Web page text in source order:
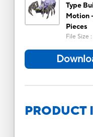
Type
Motion
Pieces
File Size :
PRODUCT